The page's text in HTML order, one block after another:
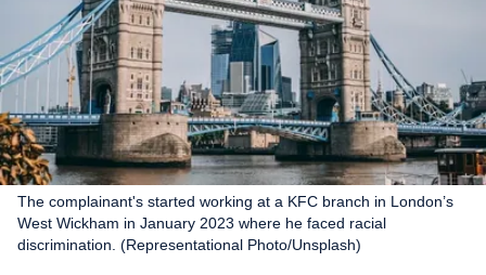
The complainant's started working at a KFC branch in London’s
West Wickham in January 2023 where he faced racial
discrimination. (Representational Photo/Unsplash)